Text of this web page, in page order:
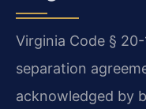
Virginia Code §
separation
acknowledged by